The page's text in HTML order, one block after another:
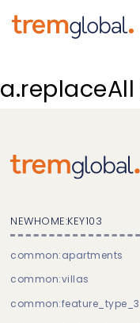
NEWHOME:KEY103
common:apartments
common:villas
common:feature_type_3